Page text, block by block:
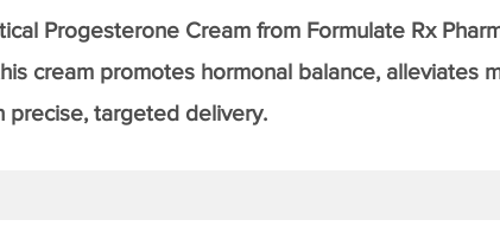
Progesterone Cream from Formulate Rx
cream promotes hormonal balance, alleviates
precise, targeted delivery.